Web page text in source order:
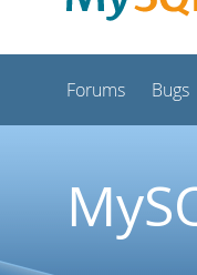
Forums Bugs